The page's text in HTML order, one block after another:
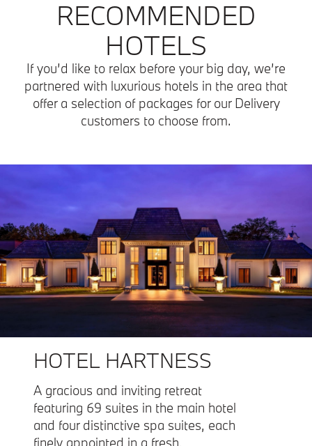
RECOMMENDED
HOTELS
If you’d like to relax before your big day, we’re
partnered with luxurious hotels in the area that
offer a selection of packages for our Delivery
customers to choose from.
HOTEL HARTNESS
A gracious and inviting retreat
featuring 69 suites in the main hotel
and four distinctive spa suites, each
finely appointed in a fresh,